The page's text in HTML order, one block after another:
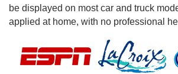
be displayed on most car and truck
applied at home, with no professional